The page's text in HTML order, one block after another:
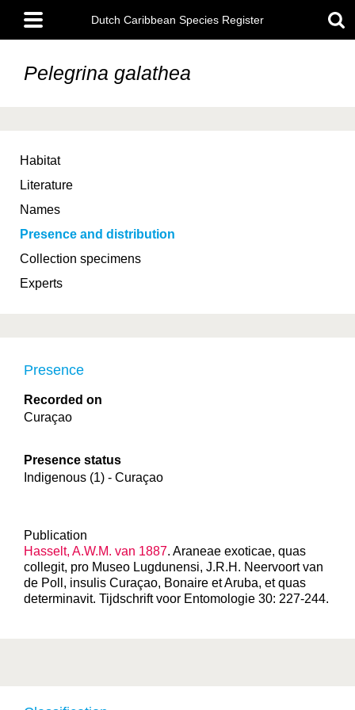
main
content
Main
menu
Dutch Caribbean Species Register
Pelegrina galathea
Habitat
Literature
Names
Presence and distribution
Collection specimens
Experts
Presence
Recorded on
Curaçao
Presence status
Indigenous (1) - Curaçao
Publication
Hasselt, A.W.M. van 1887. Araneae exoticae, quas
collegit, pro Museo Lugdunensi, J.R.H. Neervoort van
de Poll, insulis Curaçao, Bonaire et Aruba, et quas
determinavit. Tijdschrift voor Entomologie 30: 227-244.